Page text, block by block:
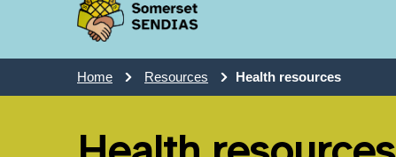
Home Resources Health resources